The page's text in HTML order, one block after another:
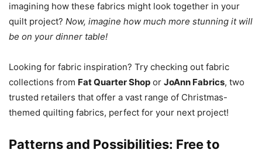
imagining how these fabrics might look together in your
quilt project? Now, imagine how much more stunning it will
be on your dinner table!
Looking for fabric inspiration? Try checking out fabric
collections from Fat Quarter Shop or JoAnn Fabrics, two
trusted retailers that offer a vast range of Christmas-
themed quilting fabrics, perfect for your next project!
Patterns and Possibilities: Free to